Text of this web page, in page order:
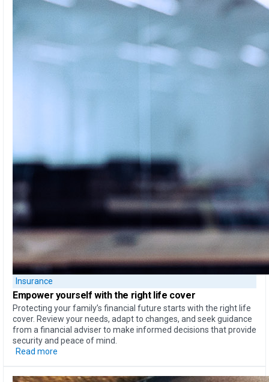
Insurance
Empower yourself with the right life cover
Protecting your family’s financial future starts with the right life
cover. Review your needs, adapt to changes, and seek guidance
from a financial adviser to make informed decisions that provide
security and peace of mind.
Read more